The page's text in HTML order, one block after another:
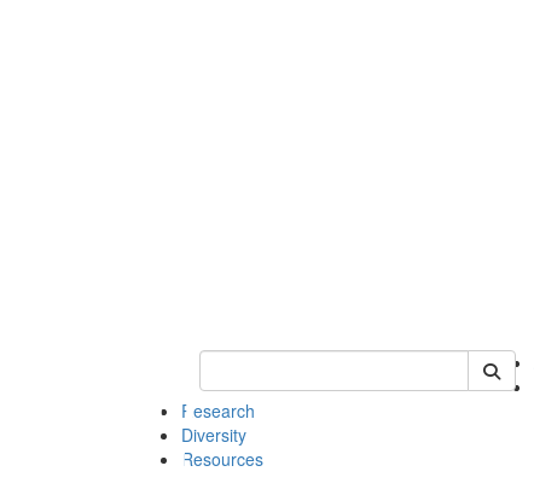
Keyword Search of psych
Research
Diversity
Resources